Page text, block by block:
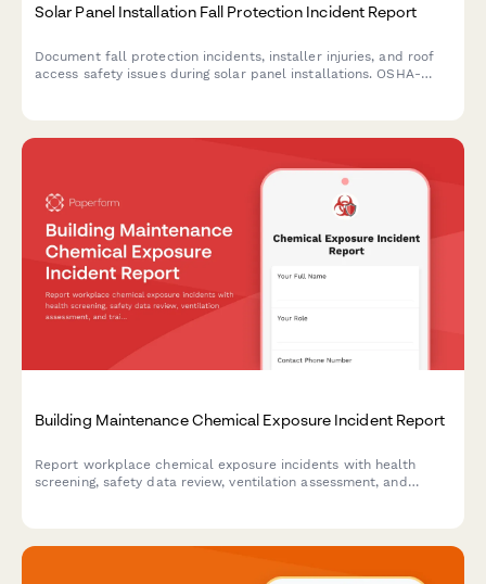
Solar Panel Installation Fall Protection Incident Report
Document fall protection incidents, installer injuries, and roof
access safety issues during solar panel installations. OSHA-
Building Maintenance Chemical Exposure Incident Report
Report workplace chemical exposure incidents with health
screening, safety data review, ventilation assessment, and